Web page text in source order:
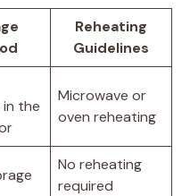
Reheating
Guidelines
the
Microwave or
oven reheating
No reheating
required